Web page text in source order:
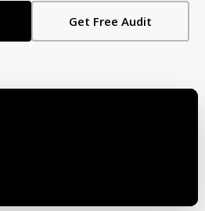
Get Free Audit